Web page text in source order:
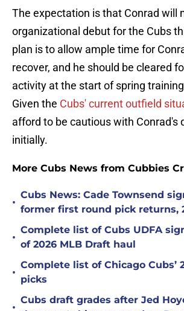
The expectation is that Conrad will
organizational debut for the Cubs
plan is to allow ample time for
recover, and he should be cleared
activity at the start of spring
Given the Cubs' current outfield
afford to be cautious with Conrad's
initially.
More Cubs News from Cubbies
•
Cubs News: Cade Townsend
former first round pick returns,
•
Complete list of Cubs UDFA
of 2026 MLB Draft haul
•
Complete list of Chicago Cubs’
picks
•
Cubs draft grades after Jed